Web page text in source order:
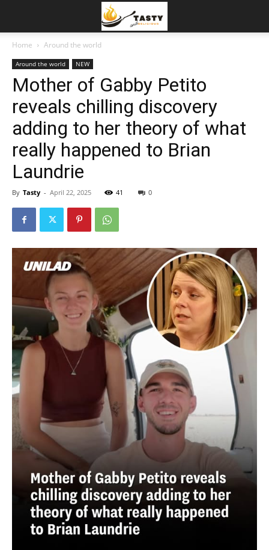
Home Around the world
Around the world NEW
Mother of Gabby Petito
reveals chilling discovery
adding to her theory of what
really happened to Brian
Laundrie
By Tasty - April 22, 2025 41 0